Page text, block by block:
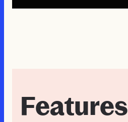
Features